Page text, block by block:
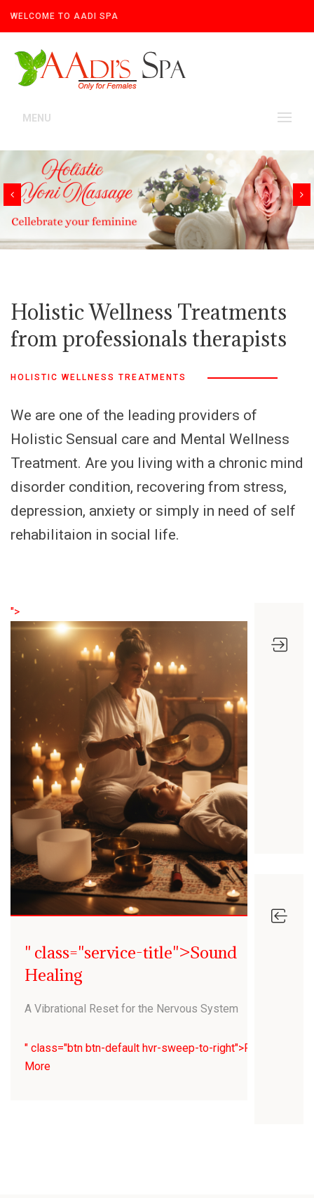
WELCOME TO AADI SPA
MENU
Holistic Wellness Treatments
from professionals therapists
HOLISTIC WELLNESS TREATMENTS
We are one of the leading providers of
Holistic Sensual care and Mental Wellness
Treatment. Are you living with a chronic mind
disorder condition, recovering from stress,
depression, anxiety or simply in need of self
rehabilitaion in social life.
">
" class="service-title">Sound
Healing
A Vibrational Reset for the Nervous System
" class="btn btn-default hvr-sweep-to-right">Read
More